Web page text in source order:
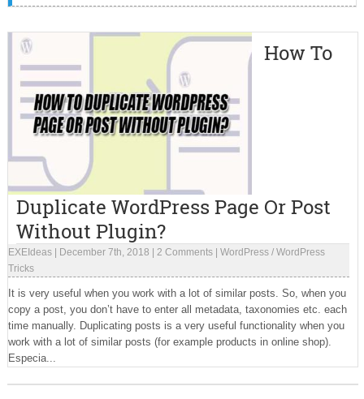
How To
Duplicate WordPress Page Or Post
Without Plugin?
EXEIdeas| December 7th, 2018 2 Comments| WordPress/ WordPress
Tricks
It is very useful when you work with a lot of similar posts. So, when you
copy a post, you don’t have to enter all metadata, taxonomies etc. each
time manually. Duplicating posts is a very useful functionality when you
work with a lot of similar posts (for example products in online shop).
Especia...